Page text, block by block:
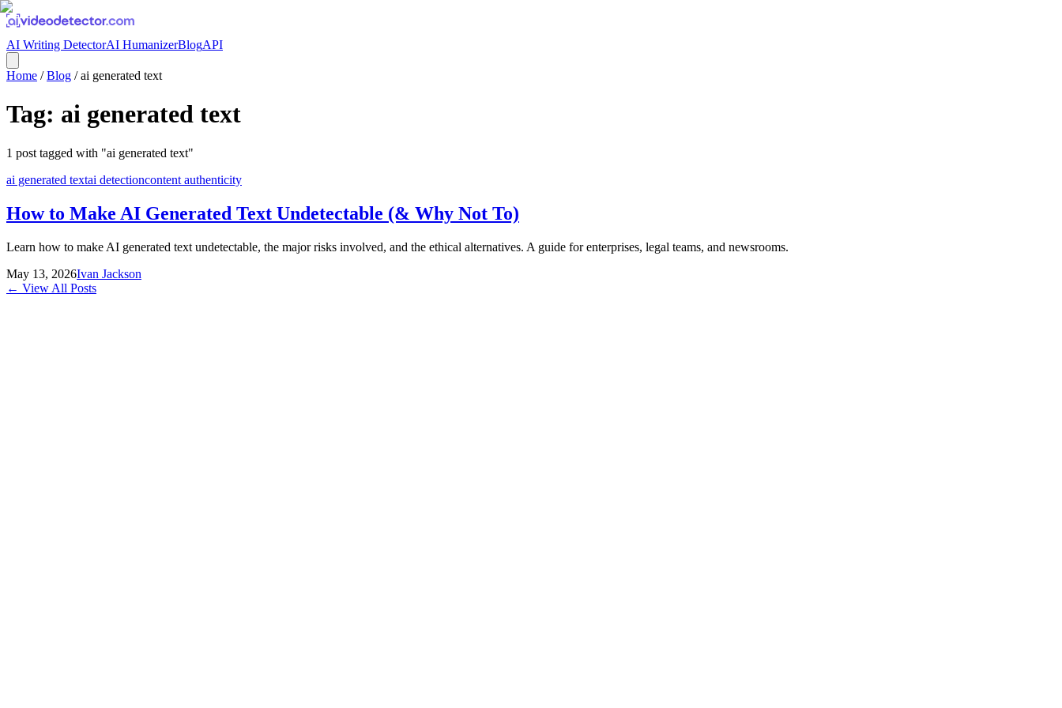
AI Writing DetectorAI HumanizerBlogAPI
Home /Blog /ai generated text
Tag: ai generated text
1 post tagged with "ai generated text"
ai generated textai detectioncontent authenticity
How to Make AI Generated Text Undetectable (& Why Not To)
Learn how to make AI generated text undetectable, the major risks involved, and the ethical alternatives. A guide for enterprises, legal teams, and newsrooms.
May 13, 2026Ivan Jackson
← View All Posts